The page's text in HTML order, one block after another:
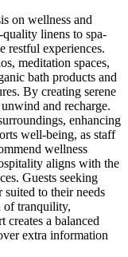
on wellness and
linens to spa-
restful experiences.
meditation spaces,
bath products and
By creating serene
and recharge.
enhancing
well-being, as staff
wellness
aligns with the
Guests seeking
to their needs
of tranquility,
creates a balanced
extra information